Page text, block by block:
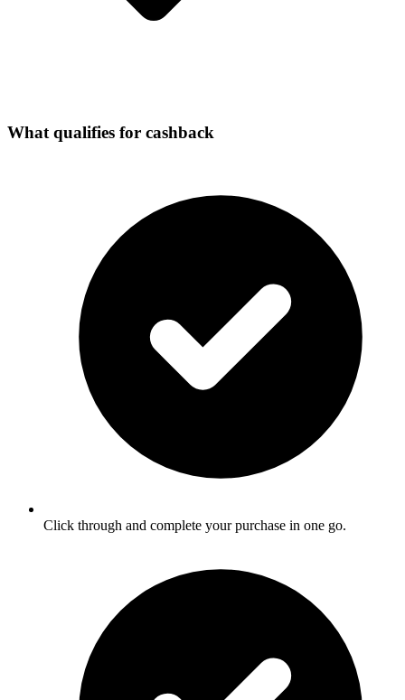
What qualifies for cashback
Click through and complete your purchase in one go.